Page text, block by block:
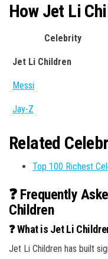
How Jet Li
Celebrity
Jet Li Children
Messi
Jay-Z
Related
Top 100 Richest
❓ Frequently
Children
❓ What is Jet Li
Jet Li Children has built